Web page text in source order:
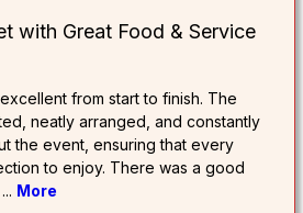
with Great Food & Service
from start to finish. The
neatly arranged, and constantly
the event, ensuring that every
to enjoy. There was a good
... More